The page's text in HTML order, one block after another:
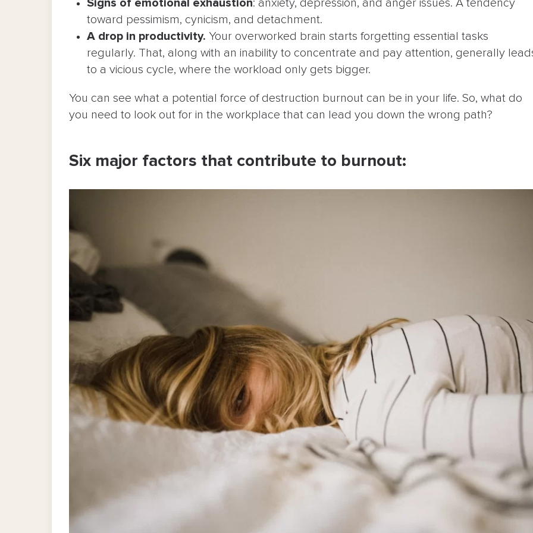
Signs of emotional exhaustion: anxiety, depression, and anger issues. A tendency
toward pessimism, cynicism, and detachment.
A drop in productivity. Your overworked brain starts forgetting essential tasks
regularly. That, along with an inability to concentrate and pay attention, generally
to a vicious cycle, where the workload only gets bigger.
You can see what a potential force of destruction burnout can be in your life. So, what do
you need to look out for in the workplace that can lead you down the wrong path?
Six major factors that contribute to burnout: